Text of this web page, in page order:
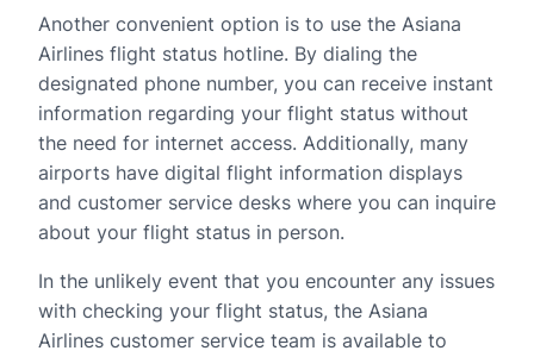
Another convenient option is to use the Asiana
Airlines flight status hotline. By dialing the
designated phone number, you can receive instant
information regarding your flight status without
the need for internet access. Additionally, many
airports have digital flight information displays
and customer service desks where you can inquire
about your flight status in person.
In the unlikely event that you encounter any issues
with checking your flight status, the Asiana
Airlines customer service team is available to